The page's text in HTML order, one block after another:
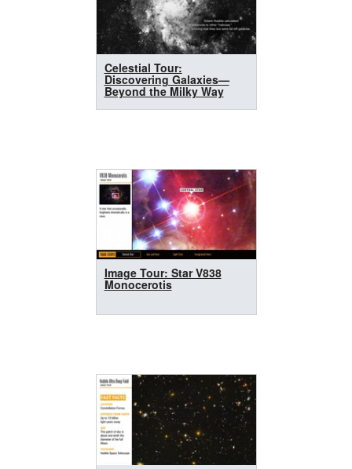
Celestial Tour:
Discovering Galaxies—
Beyond the Milky Way
Image Tour: Star V838
Monocerotis